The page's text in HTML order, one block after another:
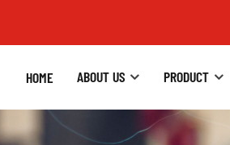
HOME ABOUT US PRODUCT